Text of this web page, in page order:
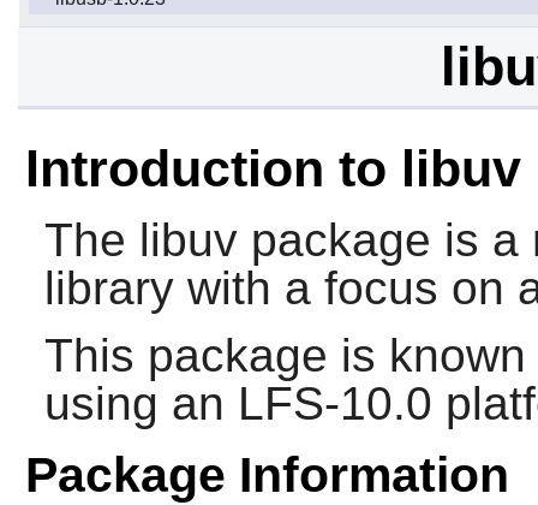
Introduction to libuv
The libuvpackage is a
library with a focus on
This package is
using an LFS-10.0
Package Information